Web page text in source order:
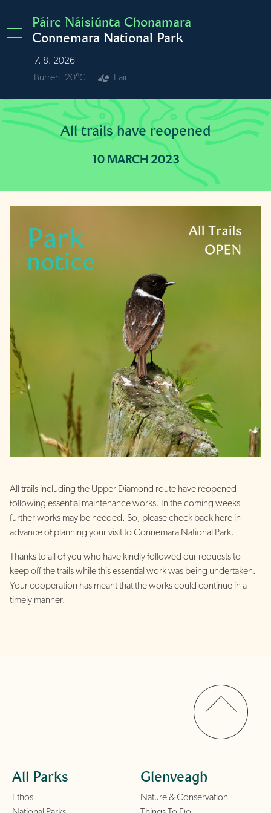
Páirc Náisiúnta Chonamara
Connemara National Park
7. 8. 2026
Burren
20°C Fair
All trails have reopened
10 MARCH 2023
All trails including the Upper Diamond route have reopened
following essential maintenance works. In the coming weeks
further works may be needed. So, please check back here in
advance of planning your visit to Connemara National Park.
Thanks to all of you who have kindly followed our requests to
keep off the trails while this essential work was being undertaken.
Your cooperation has meant that the works could continue in a
timely manner.
All Parks
Ethos
Glenveagh
Nature & Conservation